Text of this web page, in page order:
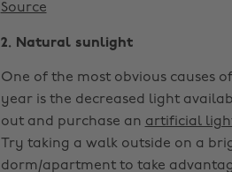
Source
2. Natural sunlight
One of the most obvious causes
year is the decreased light
out and purchase an artificial
Try taking a walk outside on a
dorm/apartment to take